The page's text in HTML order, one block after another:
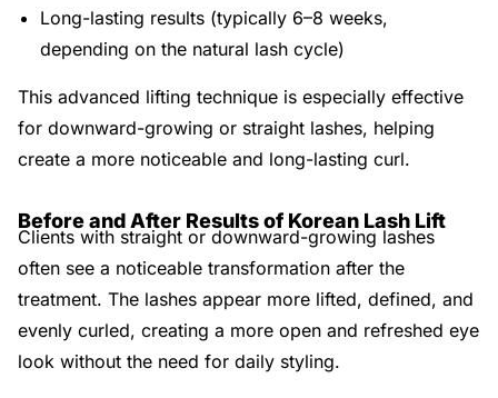
Long-lasting results (typically 6–8 weeks,
depending on the natural lash cycle)
This advanced lifting technique is especially effective
for downward-growing or straight lashes, helping
create a more noticeable and long-lasting curl.
Before and After Results of Korean Lash Lift
Clients with straight or downward-growing lashes
often see a noticeable transformation after the
treatment. The lashes appear more lifted, defined, and
evenly curled, creating a more open and refreshed eye
look without the need for daily styling.